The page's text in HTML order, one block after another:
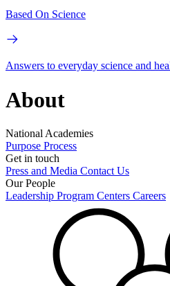
Based On Science
Answers to everyday science and
About
National Academies
Purpose Process
Get in touch
Press and Media Contact Us
Our People
Leadership Program Centers Careers